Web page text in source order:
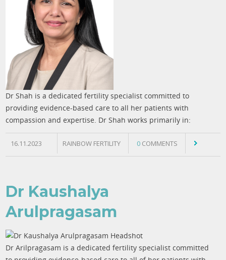
Dr Shah is a dedicated fertility specialist committed to
providing evidence-based care to all her patients with
compassion and expertise. Dr Shah works primarily in:
16.11.2023 RAINBOW FERTILITY 0COMMENTS
Dr Kaushalya
Arulpragasam
Dr Arilpragasam is a dedicated fertility specialist committed